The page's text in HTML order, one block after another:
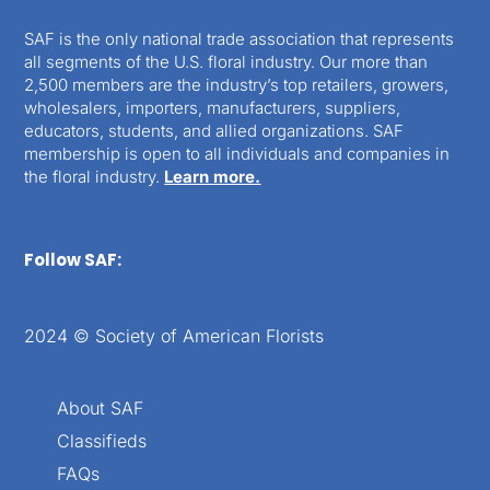
SAF is the only national trade association that represents
all segments of the U.S. floral industry. Our more than
2,500 members are the industry’s top retailers, growers,
wholesalers, importers, manufacturers, suppliers,
educators, students, and allied organizations. SAF
membership is open to all individuals and companies in
the floral industry. Learn more.
Follow SAF:
2024 © Society of American Florists
About SAF
Classifieds
FAQs